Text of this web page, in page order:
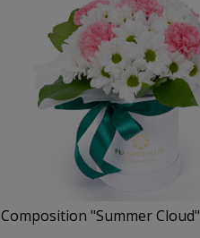
Composition "Summer Cloud"